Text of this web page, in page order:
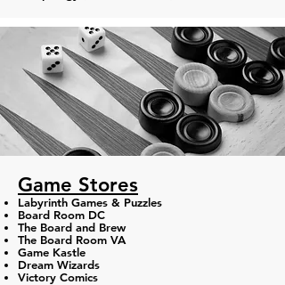
​Game Stores
Labyrinth Games & Puzzles
Board Room DC
The Board and Brew
The Board Room VA​
Game Kastle
Dream Wizards
Victory Comics​